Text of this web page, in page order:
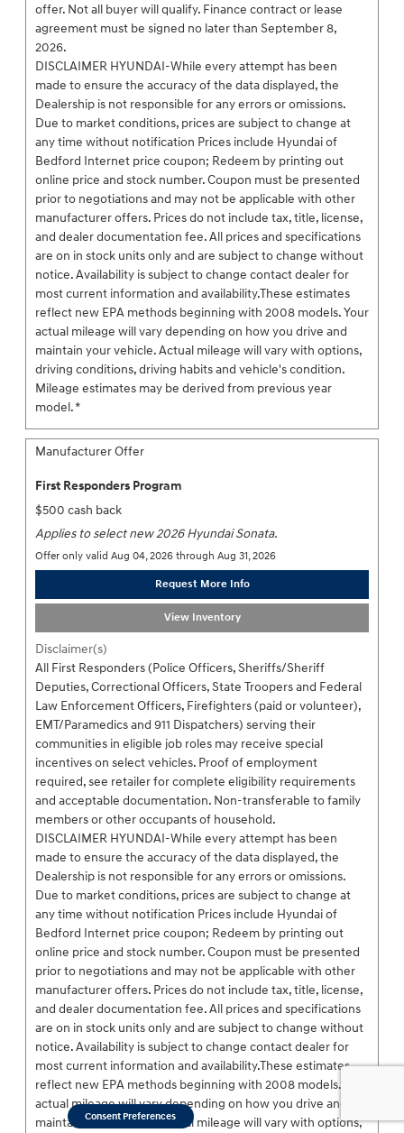
offer. Not all buyer will qualify. Finance contract or lease
agreement must be signed no later than September 8,
2026.
DISCLAIMER HYUNDAI-While every attempt has been
made to ensure the accuracy of the data displayed, the
Dealership is not responsible for any errors or omissions.
Due to market conditions, prices are subject to change at
any time without notification Prices include Hyundai of
Bedford Internet price coupon; Redeem by printing out
online price and stock number. Coupon must be presented
prior to negotiations and may not be applicable with other
manufacturer offers. Prices do not include tax, title, license,
and dealer documentation fee. All prices and specifications
are on in stock units only and are subject to change without
notice. Availability is subject to change contact dealer for
most current information and availability.These estimates
reflect new EPA methods beginning with 2008 models. Your
actual mileage will vary depending on how you drive and
maintain your vehicle. Actual mileage will vary with options,
driving conditions, driving habits and vehicle's condition.
Mileage estimates may be derived from previous year
model. *
Manufacturer Offer
First Responders Program
$500 cash back
Applies to select new 2026 Hyundai Sonata.
Offer only valid Aug 04, 2026 through Aug 31, 2026
Request More Info
View Inventory
Disclaimer(s)
All First Responders (Police Officers, Sheriffs/Sheriff
Deputies, Correctional Officers, State Troopers and Federal
Law Enforcement Officers, Firefighters (paid or volunteer),
EMT/Paramedics and 911 Dispatchers) serving their
communities in eligible job roles may receive special
incentives on select vehicles. Proof of employment
required, see retailer for complete eligibility requirements
and acceptable documentation. Non-transferable to family
members or other occupants of household.
DISCLAIMER HYUNDAI-While every attempt has been
made to ensure the accuracy of the data displayed, the
Dealership is not responsible for any errors or omissions.
Due to market conditions, prices are subject to change at
any time without notification Prices include Hyundai of
Bedford Internet price coupon; Redeem by printing out
online price and stock number. Coupon must be presented
prior to negotiations and may not be applicable with other
manufacturer offers. Prices do not include tax, title, license,
and dealer documentation fee. All prices and specifications
are on in stock units only and are subject to change without
notice. Availability is subject to change contact dealer for
most current information and availability.These estimates
reflect new EPA methods beginning with 2008 models. Your
actual mileage will vary depending on how you drive and
maintain your vehicle. Actual mileage will vary with options,
Consent Preferences